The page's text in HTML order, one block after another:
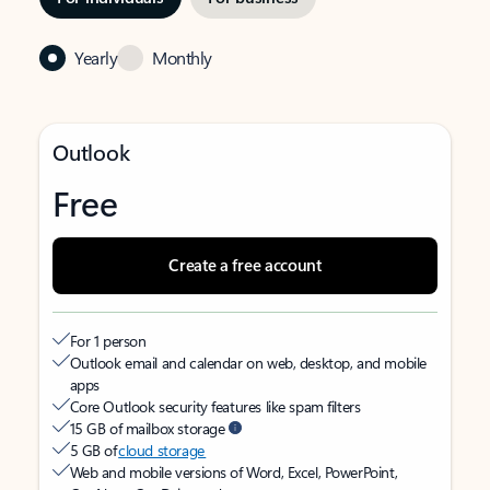
Yearly Monthly
Outlook
Free
Create a free account
For 1 person
Outlook email and calendar on web, desktop, and mobile
apps
Core Outlook security features like spam filters
15 GB of mailbox storage
5 GB ofcloud storage
Web and mobile versions of Word, Excel, PowerPoint,